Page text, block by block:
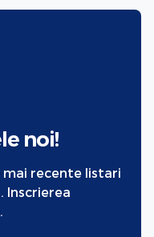
noi!
mai recente listari
Inscrierea